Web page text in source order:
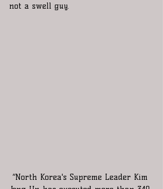
not a swell guy.
“North Korea's Supreme Leader Kim